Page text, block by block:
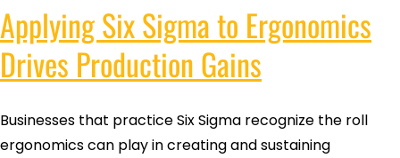
Applying Six Sigma to Ergonomics
Drives Production Gains
Businesses that practice Six Sigma recognize the roll
ergonomics can play in creating and sustaining